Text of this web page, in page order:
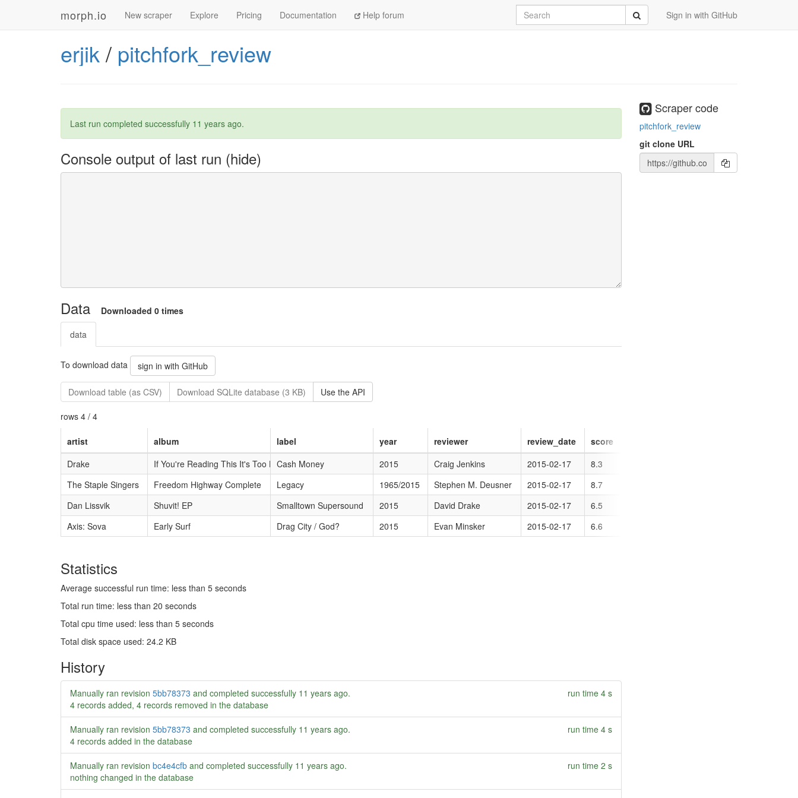
morph.io New scraper Explore Pricing Documentation Help forum Sign in with GitHub
Search Submit
erjik/ pitchfork_review
Last run completed successfully 11 years ago.
Console output of last run
Data
Downloaded 0 times
data
To download data sign in with GitHub
Download table (as CSV) Download SQLite database (3 KB) Use the API
rows 4 / 4
artist album label year reviewer review_date
score
Drake
If You're Reading This It's Too LateCash Money 2015 Craig Jenkins 2015-02-17
8.3
The Staple Singers
Freedom Highway Complete Legacy 1965/2015 Stephen M. Deusner 2015-02-17
8.7
Dan Lissvik
Shuvit! EP Smalltown Supersound 2015 David Drake 2015-02-17
6.5
Axis: Sova
Early Surf Drag City / God? 2015 Evan Minsker 2015-02-17 6.6
Statistics
Average successful run time: less than 5 seconds
Total run time: less than 20 seconds
Total cpu time used: less than 5 seconds
Total disk space used: 24.2 KB
History
Manually ran revision 5bb78373 and completed successfully 11 years ago.
run time 4 s
4 records added, 4 records removed in the database
Manually ran revision 5bb78373 and completed successfully 11 years ago.
run time 4 s
4 records added in the database
Manually ran revision bc4e4cfb and completed successfully 11 years ago.
run time 2 s
nothing changed in the database
Scraper code
pitchfork_review
git clone URL